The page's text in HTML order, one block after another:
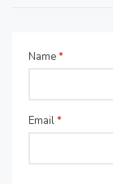
Name*
Email*